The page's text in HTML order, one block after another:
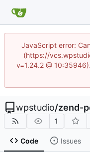
JavaScript error:
(https://
v=1.24.2 @
wpstudio/zend-
1
Code Issues